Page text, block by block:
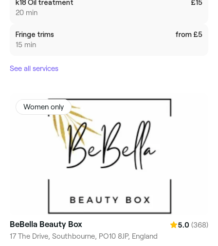
k18 Oil treatment
20 min
£15
Fringe trims
15 min
from £5
See all services
Women only
BeBella Beauty Box 5.0 (368)
17 The Drive, Southbourne, PO10 8JP, England